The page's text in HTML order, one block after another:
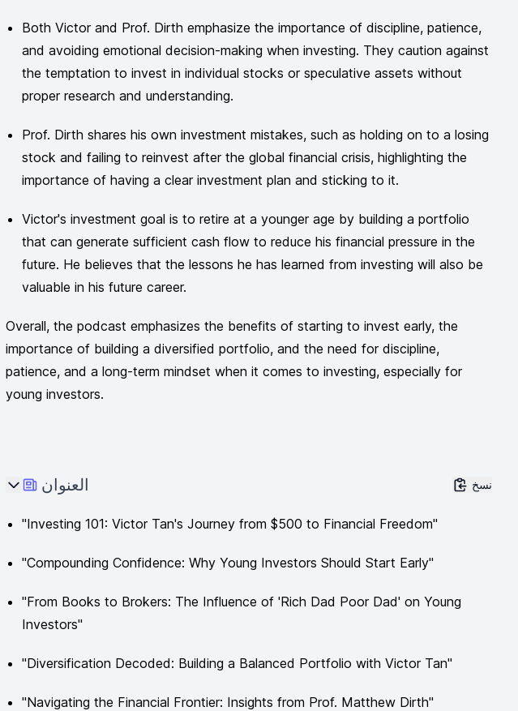
Both Victor and Prof. Dirth emphasize the importance of discipline, patience,
and avoiding emotional decision-making when investing. They caution against
the temptation to invest in individual stocks or speculative assets without
proper research and understanding.
Prof. Dirth shares his own investment mistakes, such as holding on to a losing
stock and failing to reinvest after the global financial crisis, highlighting the
importance of having a clear investment plan and sticking to it.
Victor's investment goal is to retire at a younger age by building a portfolio
that can generate sufficient cash flow to reduce his financial pressure in the
future. He believes that the lessons he has learned from investing will also be
valuable in his future career.
Overall, the podcast emphasizes the benefits of starting to invest early, the
importance of building a diversified portfolio, and the need for discipline,
patience, and a long-term mindset when it comes to investing, especially for
young investors.
العنوان نسخ
"Investing 101: Victor Tan's Journey from $500 to Financial Freedom"
"Compounding Confidence: Why Young Investors Should Start Early"
"From Books to Brokers: The Influence of 'Rich Dad Poor Dad' on Young
Investors"
"Diversification Decoded: Building a Balanced Portfolio with Victor Tan"
"Navigating the Financial Frontier: Insights from Prof. Matthew Dirth"